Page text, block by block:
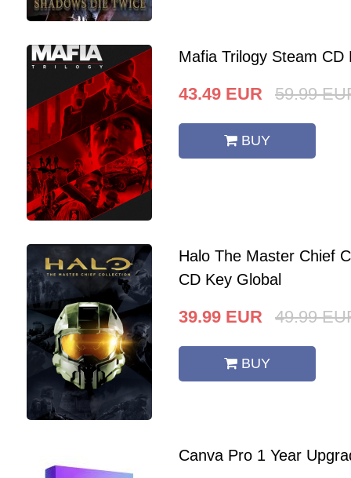
Mafia Trilogy Steam CD
43.49 EUR 59.99
BUY
Halo The Master Chief
CD Key Global
39.99 EUR 49.99
BUY
Canva Pro 1 Year